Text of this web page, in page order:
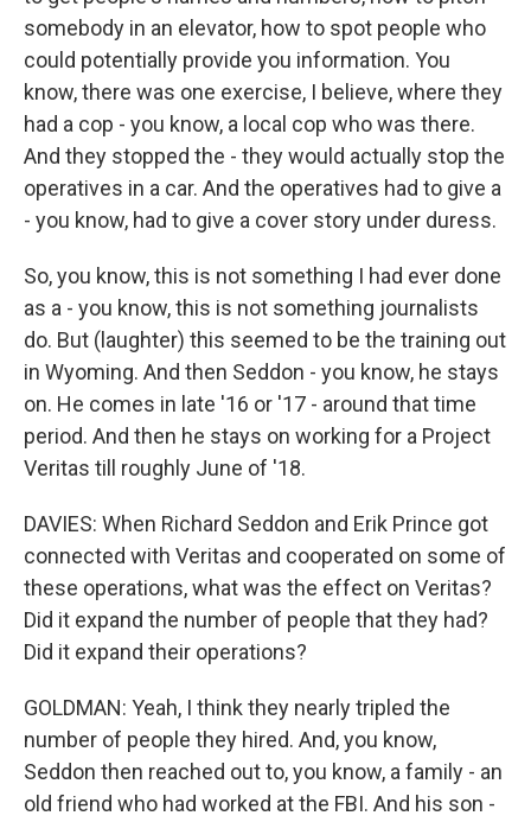
somebody in an elevator, how to spot people who
could potentially provide you information. You
know, there was one exercise, I believe, where they
had a cop - you know, a local cop who was there.
And they stopped the - they would actually stop the
operatives in a car. And the operatives had to give a
- you know, had to give a cover story under duress.
So, you know, this is not something I had ever done
as a - you know, this is not something journalists
do. But (laughter) this seemed to be the training out
in Wyoming. And then Seddon - you know, he stays
on. He comes in late '16 or '17 - around that time
period. And then he stays on working for a Project
Veritas till roughly June of '18.
DAVIES: When Richard Seddon and Erik Prince got
connected with Veritas and cooperated on some of
these operations, what was the effect on Veritas?
Did it expand the number of people that they had?
Did it expand their operations?
GOLDMAN: Yeah, I think they nearly tripled the
number of people they hired. And, you know,
Seddon then reached out to, you know, a family - an
old friend who had worked at the FBI. And his son -